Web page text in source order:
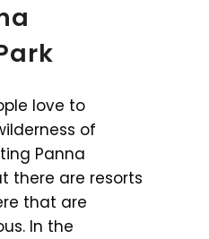
love to
of
Panna
there are resorts
that are
In the